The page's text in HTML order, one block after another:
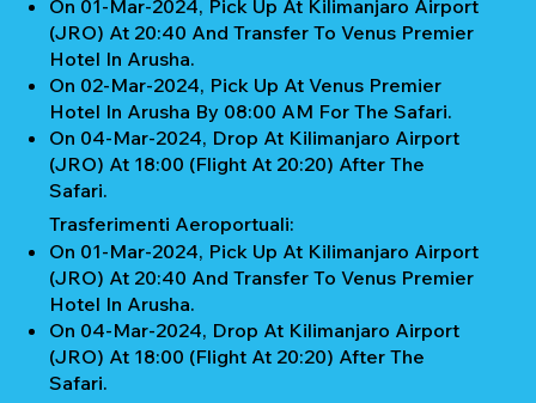
On 01-Mar-2024, Pick Up At Kilimanjaro Airport
(JRO) At 20:40 And Transfer To Venus Premier
Hotel In Arusha.
On 02-Mar-2024, Pick Up At Venus Premier
Hotel In Arusha By 08:00 AM For The Safari.
On 04-Mar-2024, Drop At Kilimanjaro Airport
(JRO) At 18:00 (Flight At 20:20) After The
Safari.
Trasferimenti Aeroportuali:
On 01-Mar-2024, Pick Up At Kilimanjaro Airport
(JRO) At 20:40 And Transfer To Venus Premier
Hotel In Arusha.
On 04-Mar-2024, Drop At Kilimanjaro Airport
(JRO) At 18:00 (Flight At 20:20) After The
Safari.